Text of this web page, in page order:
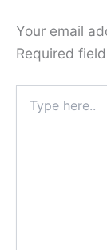
Your email
Required
here..